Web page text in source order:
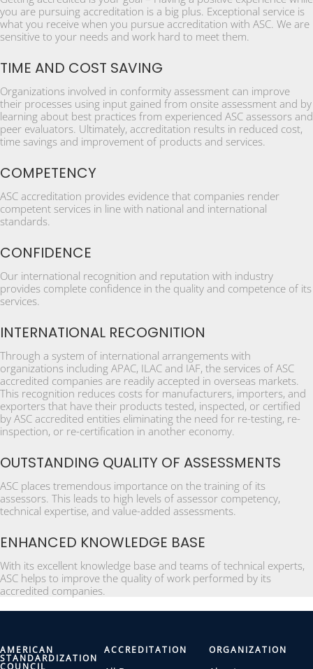
you are pursuing accreditation is a big plus. Exceptional service is
what you receive when you pursue accreditation with ASC. We are
sensitive to your needs and work hard to meet them.
TIME AND COST SAVING
Organizations involved in conformity assessment can improve
their processes using input gained from onsite assessment and by
learning about best practices from experienced ASC assessors and
peer evaluators. Ultimately, accreditation results in reduced cost,
time savings and improvement of products and services.
COMPETENCY
ASC accreditation provides evidence that companies render
competent services in line with national and international
standards.
CONFIDENCE
Our international recognition and reputation with industry
provides complete confidence in the quality and competence of its
services.
INTERNATIONAL RECOGNITION
Through a system of international arrangements with
organizations including APAC, ILAC and IAF, the services of ASC
accredited companies are readily accepted in overseas markets.
This recognition reduces costs for manufacturers, importers, and
exporters that have their products tested, inspected, or certified
by ASC accredited entities eliminating the need for re-testing, re-
inspection, or re-certification in another economy.
OUTSTANDING QUALITY OF ASSESSMENTS
ASC places tremendous importance on the training of its
assessors. This leads to high levels of assessor competency,
technical expertise, and value-added assessments.
ENHANCED KNOWLEDGE BASE
With its excellent knowledge base and teams of technical experts,
ASC helps to improve the quality of work performed by its
accredited companies.
AMERICAN
STANDARDIZATION
COUNCIL
ACCREDITATION ORGANIZATION